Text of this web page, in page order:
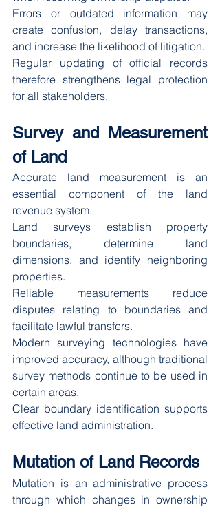
Errors or outdated information may
create confusion, delay transactions,
and increase the likelihood of litigation.
Regular updating of official records
therefore strengthens legal protection
for all stakeholders.
Survey and Measurement
of Land
Accurate land measurement is an
essential component of the land
revenue system.
Land surveys establish property
boundaries, determine land
dimensions, and identify neighboring
properties.
Reliable measurements reduce
disputes relating to boundaries and
facilitate lawful transfers.
Modern surveying technologies have
improved accuracy, although traditional
survey methods continue to be used in
certain areas.
Clear boundary identification supports
effective land administration.
Mutation of Land Records
Mutation is an administrative process
through which changes in ownership